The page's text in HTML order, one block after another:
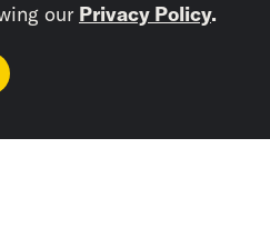
our Privacy Policy.